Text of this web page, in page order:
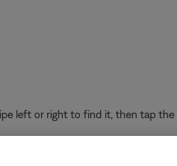
left or right to find it, then tap the